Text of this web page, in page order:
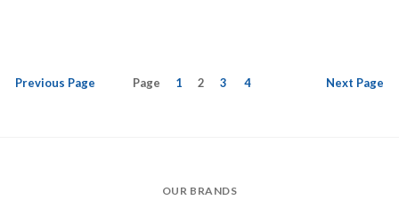
Previous Page Page 1 2 3 4 Next Page
OUR BRANDS